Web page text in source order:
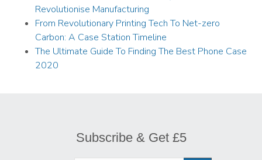
Revolutionise Manufacturing
From Revolutionary Printing Tech To Net-zero
Carbon: A Case Station Timeline
The Ultimate Guide To Finding The Best Phone Case
2020
Subscribe & Get £5